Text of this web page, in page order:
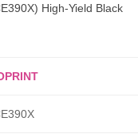
High-Yield Black